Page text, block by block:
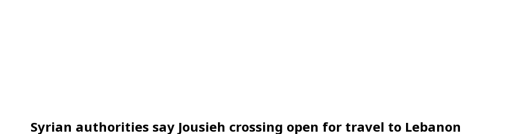
Syrian authorities say Jousieh crossing open for travel to Lebanon